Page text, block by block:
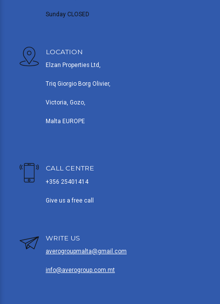
Sunday CLOSED
LOCATION
Elzan Properties Ltd,
Triq Giorgio Borg Olivier,
Victoria, Gozo,
Malta EUROPE
CALL CENTRE
+356 25401414
Give us a free call
WRITE US
averogroupmalta@gmail.com
info@averogroup.com.mt